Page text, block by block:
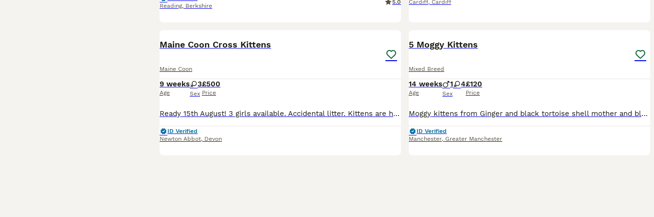
Reading, Berkshire
5.0 Cardiff, Cardiff
Maine Coon Cross Kittens
Maine Coon
9 weeks
Age
3
Sex
£500
Price
Ready 15th August! 3 girls available. Accidental litter. Kittens are healthy and thriving! They will be microchipped, wormed, de-flead and have had their first vaccination. Kittens will be raised in a
ID Verified
Newton Abbot, Devon
5 Moggy Kittens
Mixed Breed
14 weeks
Age
1 4
Sex
£120
Price
Moggy kittens from Ginger and black tortoise shell mother and black and white dad. 5 kittens, 1 male 4 female. Male - Ginger Female - black and white Female - black, white and ginger spots Female
ID Verified
Manchester, Greater Manchester